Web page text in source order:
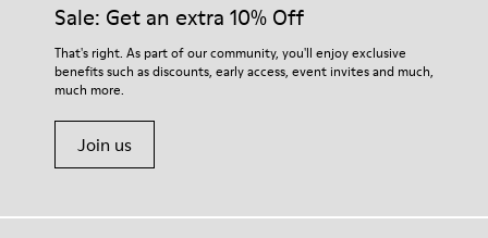
Sale: Get an extra 10% Off
That's right. As part of our community, you'll enjoy exclusive
benefits such as discounts, early access, event invites and much,
much more.
Join us